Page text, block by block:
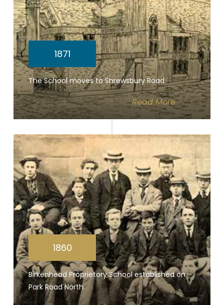
1871
The School moves to Shrewsbury Road.
ReadMore
1860
Birkenhead Proprietory School established on
Park Road North.